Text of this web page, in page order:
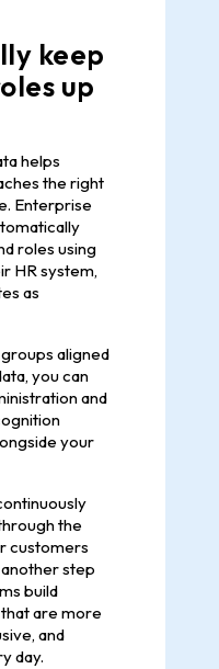
keep
up
helps
the right
Enterprise
roles using
HR system,
as
aligned
you can
and
your
the
customers
step
build
are more
and
day.